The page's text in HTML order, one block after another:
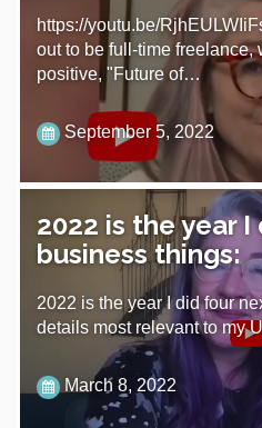
https://youtu.be/
out to be full-time freelance,
positive, "Future of…
September 5, 2022
2022 is the year
business things:
2022 is the year I did four
details most relevant to my
March 8, 2022